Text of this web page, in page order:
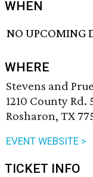
WHEN
NO UPCOMING
WHERE
Stevens and
1210 County Rd.
Rosharon, TX
EVENT WEBSITE >
TICKET INFO